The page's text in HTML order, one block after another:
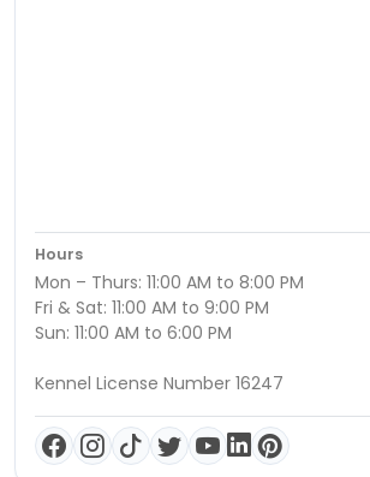
Hours
Mon – Thurs: 11:00 AM to 8:00 PM
Fri & Sat: 11:00 AM to 9:00 PM
Sun: 11:00 AM to 6:00 PM
Kennel License Number 16247